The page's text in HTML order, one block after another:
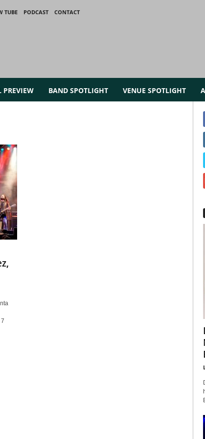
TUBE PODCAST
CONTACT
PREVIEW BAND SPOTLIGHT VENUE SPOTLIGHT